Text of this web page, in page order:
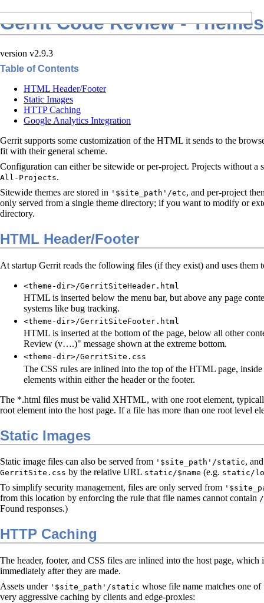
Gerrit Code Review - Themes
version v2.9.3
Table of Contents
HTML Header/Footer
Static Images
HTTP Caching
Google Analytics Integration
Gerrit supports some customization of the HTML it sends to the
fit with their general scheme.
Configuration can either be sitewide or per-project. Projects without
All-Projects.
Sitewide themes are stored in '$site_path'/etc, and per-project
only served from a single theme directory; if you want to modify or
directory.
HTML Header/Footer
At startup Gerrit reads the following files (if they exist) and uses them
<theme-dir>/GerritSiteHeader.html
HTML is inserted below the menu bar, but above any page
systems like bug tracking.
<theme-dir>/GerritSiteFooter.html
HTML is inserted at the bottom of the page, below all other
Review (v….)" message shown at the extreme bottom.
<theme-dir>/GerritSite.css
The CSS rules are inlined into the top of the HTML page,
elements within either the header or the footer.
The *.html files must be valid XHTML, with one root element,
root element into the host page. If a file has more than one root level
Static Images
Static image files can also be served from '$site_path'/static,
GerritSite.css by the relative URL static/$name (e.g. static/
To simplify security management, files are only served from
from this location by enforcing the rule that file names cannot contain /
Found responses.)
HTTP Caching
The header, footer, and CSS files are inlined into the host page,
immediately after they are made.
Assets under '$site_path'/static whose file name matches one
very aggressive caching by clients and edge-proxies: